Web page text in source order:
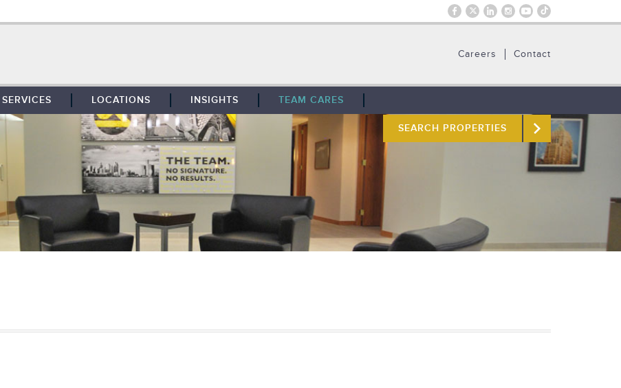
Contact
Careers
SERVICES
TENANT REPRESENTATION
PROPERTY MANAGEMENT
MAINTENANCE SERVICES
ADVISORY SERVICES
LOCATIONS
SOUTHFIELD
DETROIT
WEST MICHIGAN
TOLEDO
INSIGHTS TEAM CARES
SEARCH PROPERTIES